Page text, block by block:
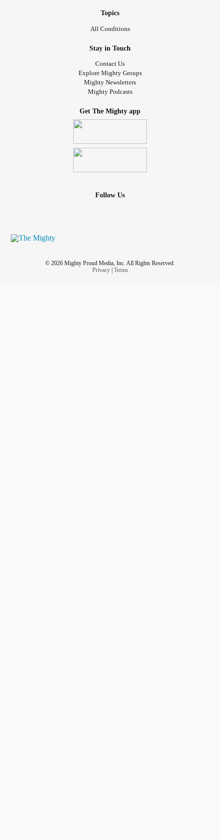
Topics
All Conditions
Stay in Touch
Contact Us
Explore Mighty Groups
Mighty Newsletters
Mighty Podcasts
Get The Mighty app
Follow Us
© 2026 Mighty Proud Media, Inc. All Rights Reserved.
Privacy| Terms